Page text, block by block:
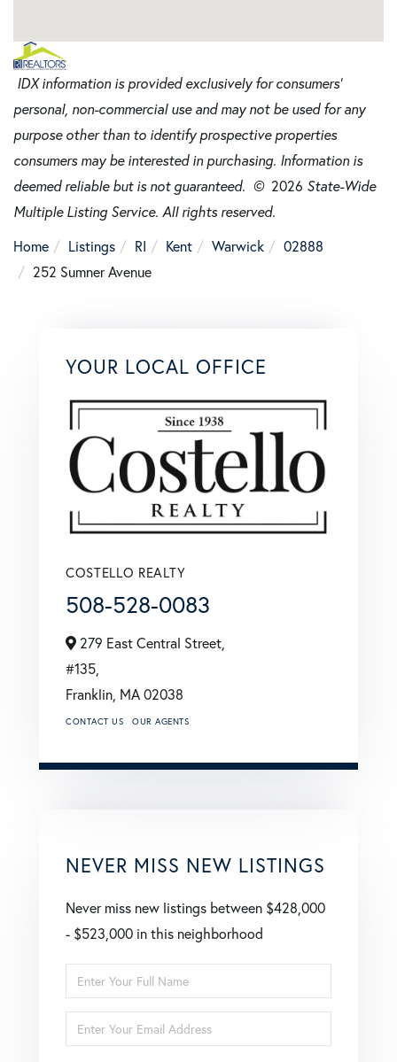
IDX information is provided exclusively for consumers’
personal, non-commercial use and may not be used for any
purpose other than to identify prospective properties
consumers may be interested in purchasing. Information is
deemed reliable but is not guaranteed. © 2026 State-Wide
Multiple Listing Service. All rights reserved.
Home
Listings RI Kent Warwick
02888
252 Sumner Avenue
YOUR LOCAL OFFICE
COSTELLO REALTY
508-528-0083
279 East Central Street,
#135,
Franklin, MA02038
CONTACT US OUR AGENTS
NEVER MISS NEW LISTINGS
Never miss new listings between $428,000
- $523,000 in this neighborhood
Enter
Full
Name
Enter
Your